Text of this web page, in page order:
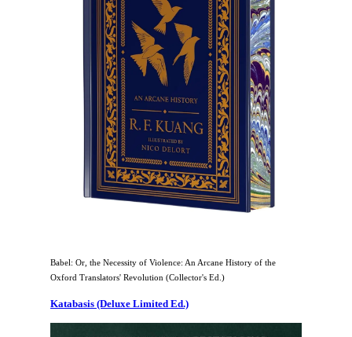
Babel: Or, the Necessity of Violence: An Arcane History of the
Oxford Translators' Revolution (Collector's Ed.)
Katabasis (Deluxe Limited Ed.)